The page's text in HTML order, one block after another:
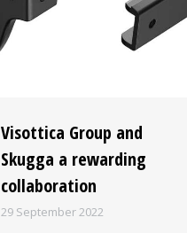
Visottica Group and
Skugga a rewarding
collaboration
29 September 2022